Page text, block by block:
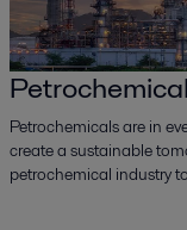
Petrochemicals are in
create a sustainable
petrochemical industry